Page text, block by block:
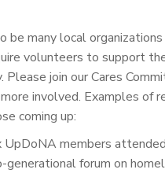
be many local organizations
volunteers to support
Please join our Cares
involved. Examples of
coming up:
UpDoNA members
generational forum on